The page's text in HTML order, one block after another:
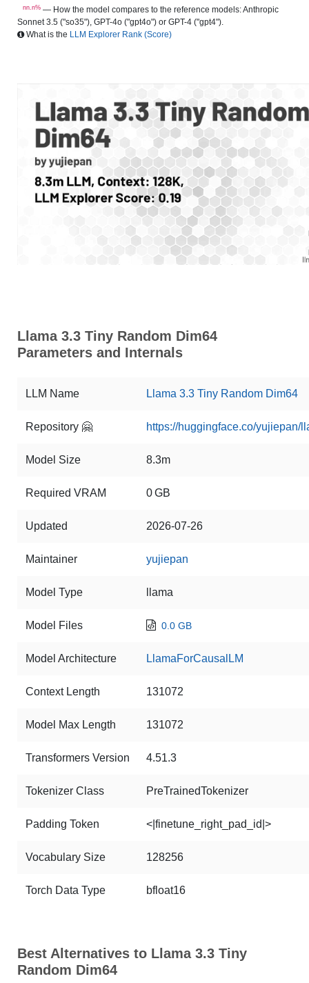
nn.n% — How the model compares to the reference models: Anthropic
Sonnet 3.5 ("so35"), GPT-4o ("gpt4o") or GPT-4 ("gpt4").
What is the LLM Explorer Rank (Score)
Llama 3.3 Tiny Random Dim64
Parameters and Internals
LLM Name Llama 3.3 Tiny Random Dim64
Repository 🤗 https://huggingface.co/yujiepan/
Model Size 8.3m
Required VRAM 0 GB
Updated 2026-07-26
Maintainer yujiepan
Model Type llama
Model Files 0.0 GB
Model Architecture LlamaForCausalLM
Context Length 131072
Model Max Length 131072
Transformers Version 4.51.3
Tokenizer Class PreTrainedTokenizer
Padding Token <|finetune_right_pad_id|>
Vocabulary Size 128256
Torch Data Type bfloat16
Best Alternatives to Llama 3.3 Tiny
Random Dim64